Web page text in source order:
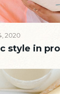
2020
style in